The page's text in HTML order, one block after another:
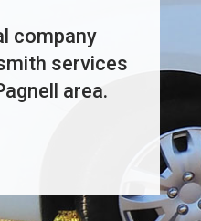
company
services
area.